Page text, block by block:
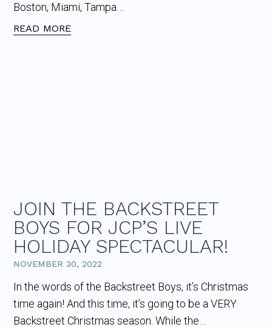
Boston, Miami, Tampa…
READ MORE
JOIN THE BACKSTREET
BOYS FOR JCP’S LIVE
HOLIDAY SPECTACULAR!
NOVEMBER 30, 2022
In the words of the Backstreet Boys, it’s Christmas
time again! And this time, it’s going to be a VERY
Backstreet Christmas season. While the…